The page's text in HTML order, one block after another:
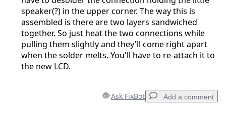
speaker(?) in the upper corner. The way this is
assembled is there are two layers sandwiched
together. So just heat the two connections while
pulling them slightly and they'll come right apart
when the solder melts. You'll have to re-attach it to
the new LCD.
Ask FixBot Add a comment